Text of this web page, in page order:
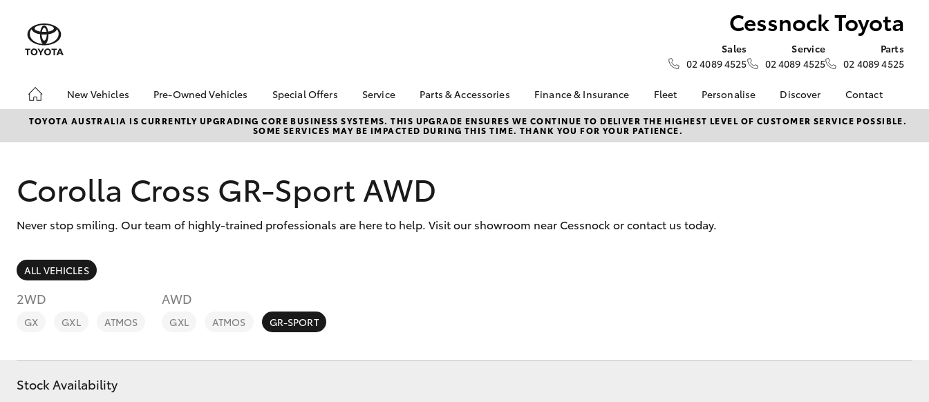
Cessnock Toyota
Sales
02 4089 4525
Service
02 4089 4525
Parts
02 4089 4525
New Vehicles
Hatch & Sedans
Corolla Hatch Camry
SUVs & 4WDs
Pre-Owned Vehicles
Pre-Owned Vehicles
Demo Vehicles
About Toyota Certified
Sell My Car
Special Offers
Toyota Special Offers
Local Special Offers
Service
Book a Service
Service Enquiries
Toyota Express
Maintenance
Capped Price Servicing
Parts & Accessories
About Parts &
Accessories
Parts Enquiries
Toyota
Finance & Insurance
Finance & Insurance
Toyota Personalised
Toyota Car Insurance
Fleet
About Fleet
Fleet Enquiries
Personalise Discover
KINTO
myToyota Connect App
Contact
Contact Us
Our Location
TOYOTA AUSTRALIA IS CURRENTLY UPGRADING CORE BUSINESS SYSTEMS. THIS UPGRADE ENSURES WE CONTINUE TO DELIVER THE HIGHEST LEVEL OF CUSTOMER SERVICE POSSIBLE.
SOME SERVICES MAY BE IMPACTED DURING THIS TIME. THANK YOU FOR YOUR PATIENCE.
Corolla Cross GR-Sport AWD
Never stop smiling. Our team of highly-trained professionals are here to help. Visit our showroom near Cessnock or contact us today.
ALL VEHICLES
2WD
GX GXL ATMOS
AWD
GXL ATMOS GR-SPORT
Stock Availability